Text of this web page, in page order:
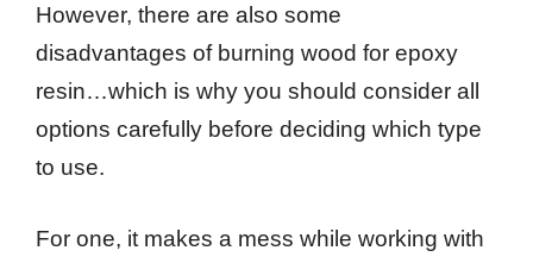
However, there are also some
disadvantages of burning wood for epoxy
resin…which is why you should consider all
options carefully before deciding which type
to use.
For one, it makes a mess while working with